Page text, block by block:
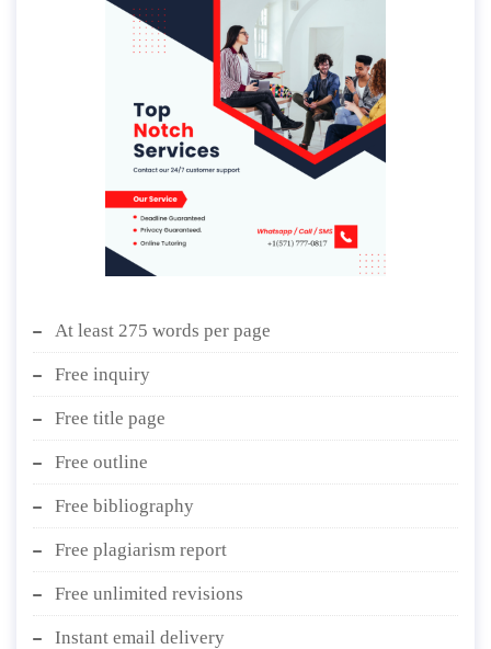
At least 275 words per page
Free inquiry
Free title page
Free outline
Free bibliography
Free plagiarism report
Free unlimited revisions
Instant email delivery